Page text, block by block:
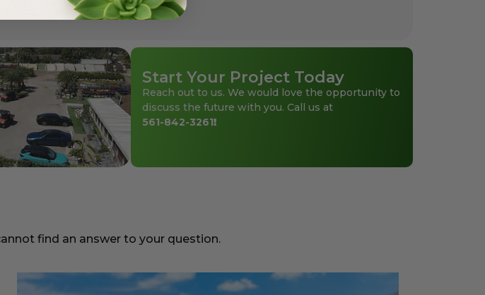
Start Your Project Today
Reach out to us. We would love the opportunity to
discuss the future with you. Call us at
561-842-3261!
find an answer to your question.